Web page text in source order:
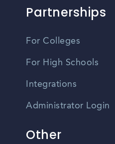
Partnerships
For Colleges
For High Schools
Integrations
Administrator Login
Other